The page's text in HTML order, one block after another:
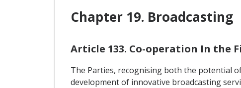
Chapter 19. Broadcasting
Article 133. Co-operation In the
The Parties, recognising both the potential
development of innovative broadcasting